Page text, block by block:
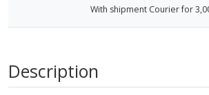
With shipment Courier for
Description